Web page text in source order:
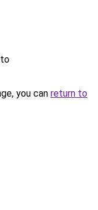
you can return to